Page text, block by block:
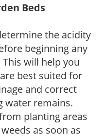
Beds
the acidity
beginning any
will help you
best suited for
and correct
water remains.
planting areas
as soon as